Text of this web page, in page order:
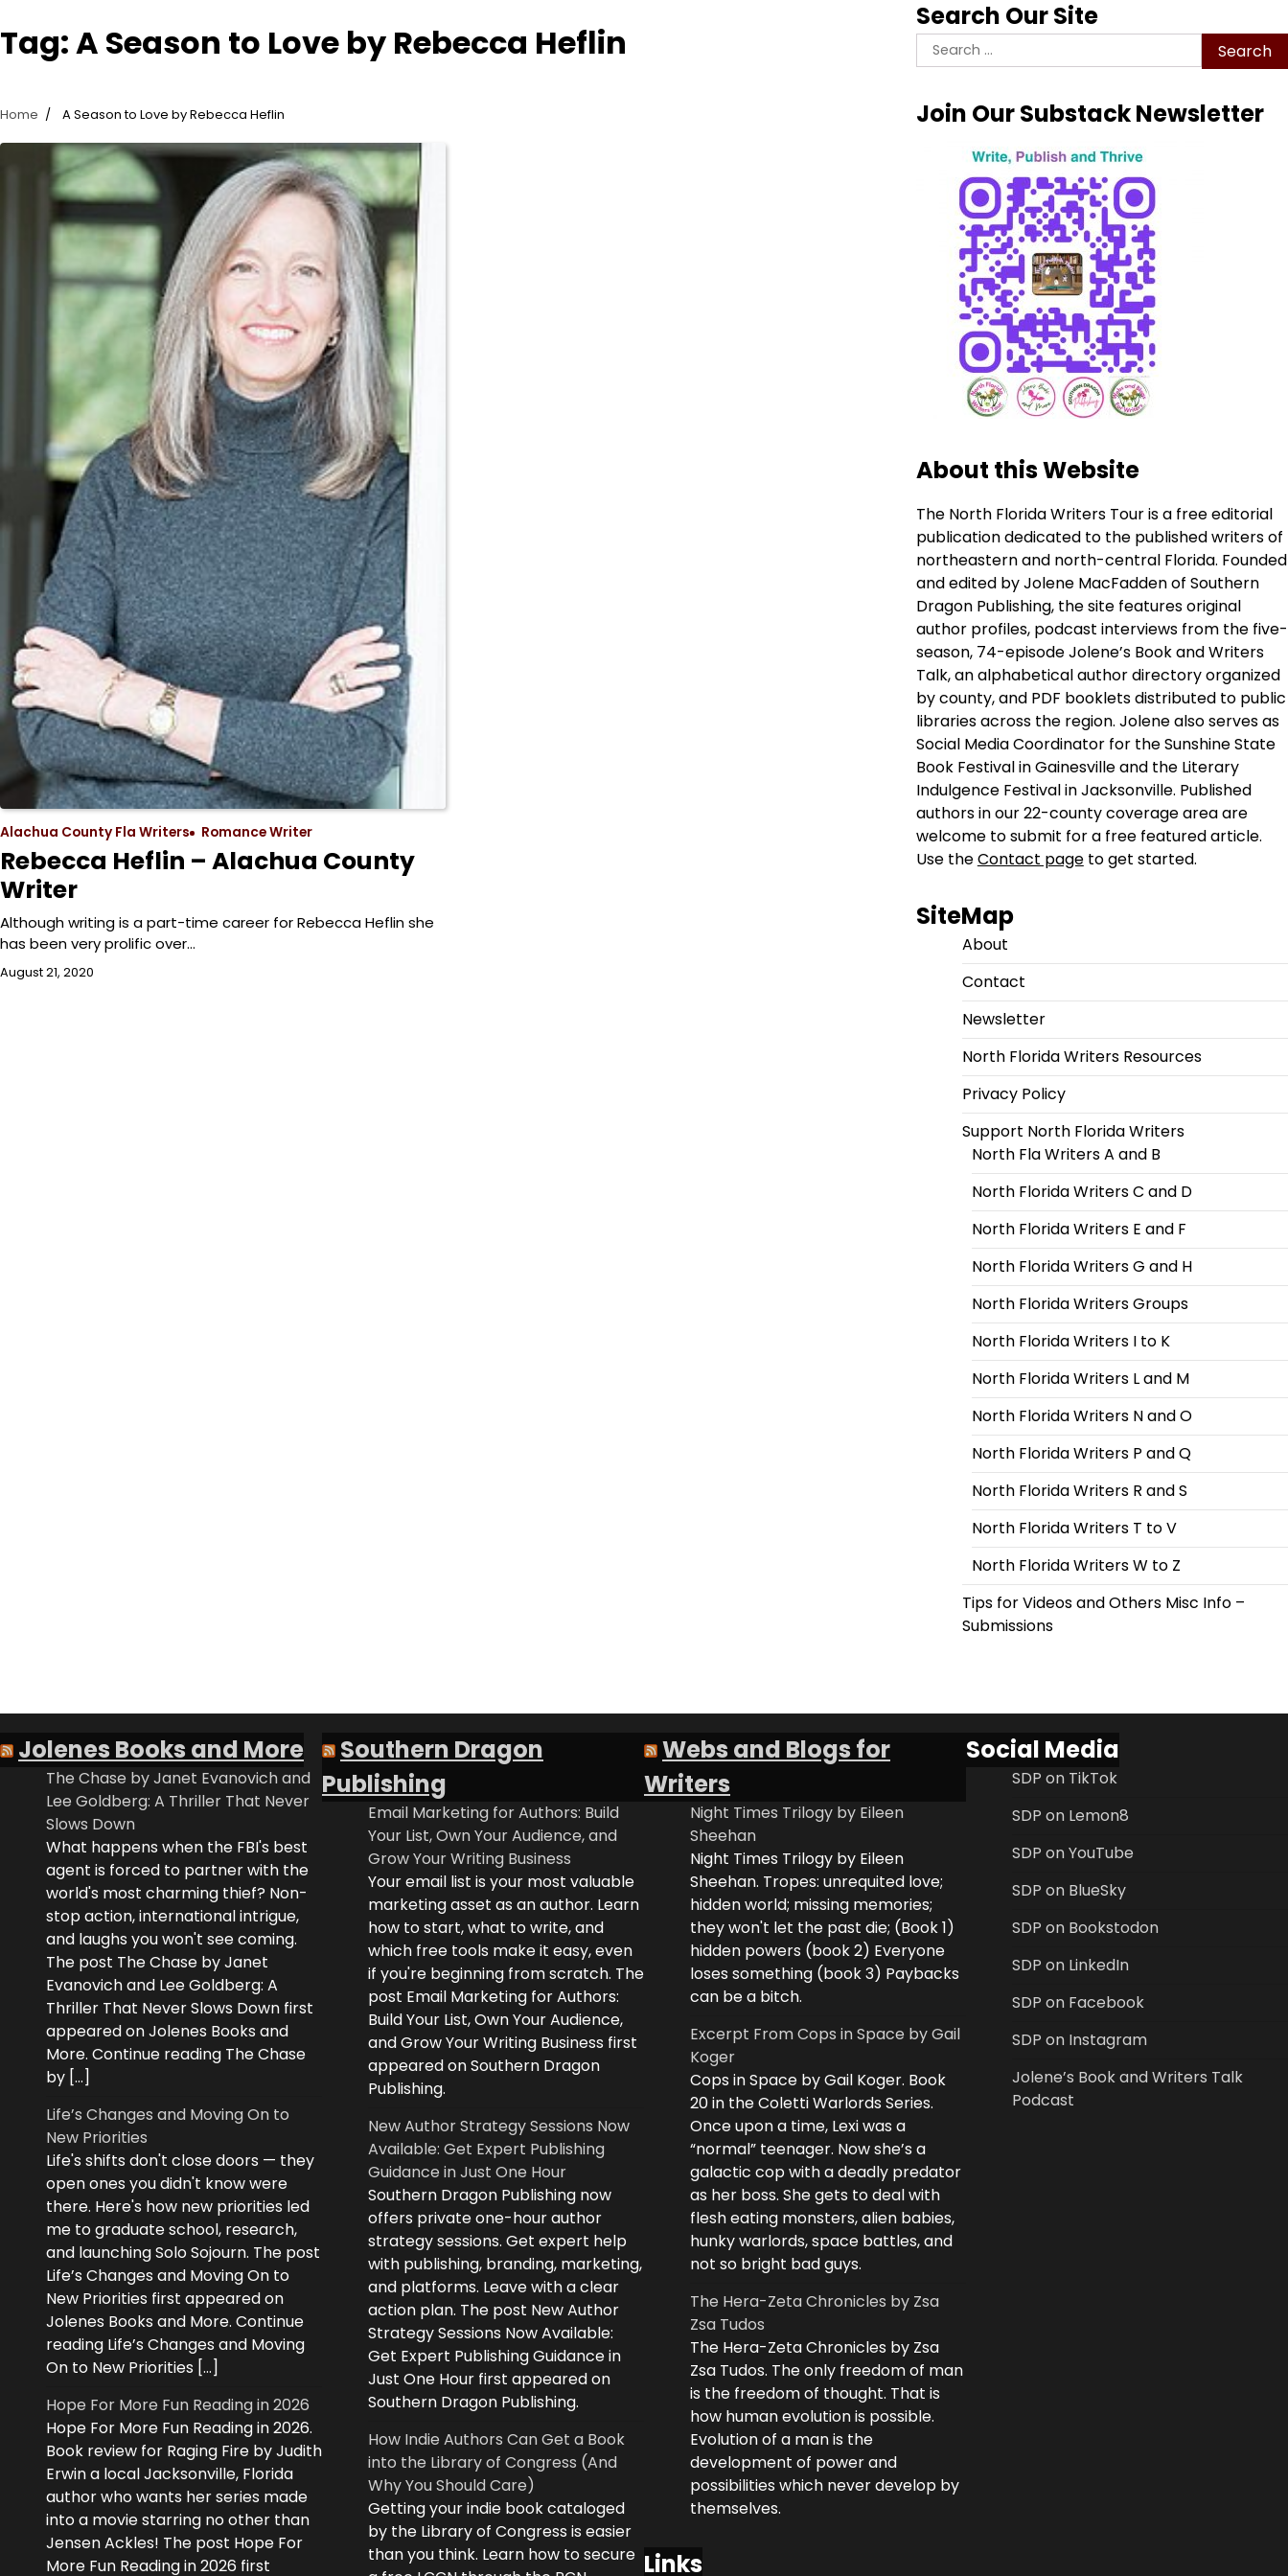
Tag:A Season to Love by Rebecca Heflin
Home A Season to Love by Rebecca Heflin
Alachua County Fla Writers Romance Writer
Rebecca Heflin – Alachua County
Writer
Although writing is a part-time career for Rebecca Heflin she
has been very prolific over…
August 21, 2020
Search Our Site
Search
for:
Join Our Substack Newsletter
About this Website
The North Florida Writers Tour is a free editorial
publication dedicated to the published writers of
northeastern and north-central Florida. Founded
and edited by Jolene MacFadden of Southern
Dragon Publishing, the site features original
author profiles, podcast interviews from the five-
season, 74-episode Jolene’s Book and Writers
Talk, an alphabetical author directory organized
by county, and PDF booklets distributed to public
libraries across the region. Jolene also serves as
Social Media Coordinator for the Sunshine State
Book Festival in Gainesville and the Literary
Indulgence Festival in Jacksonville. Published
authors in our 22-county coverage area are
welcome to submit for a free featured article.
Use theContact pageto get started.
SiteMap
About
Contact
Newsletter
North Florida Writers Resources
Privacy Policy
Support North Florida Writers
North Fla Writers A and B
North Florida Writers C and D
North Florida Writers E and F
North Florida Writers G and H
North Florida Writers Groups
North Florida Writers I to K
North Florida Writers L and M
North Florida Writers N and O
North Florida Writers P and Q
North Florida Writers R and S
North Florida Writers T to V
North Florida Writers W to Z
Tips for Videos and Others Misc Info –
Submissions
Jolenes Books and More
The Chase by Janet Evanovich and
Lee Goldberg: A Thriller That Never
Slows Down
What happens when the FBI's best
agent is forced to partner with the
world's most charming thief? Non-
stop action, international intrigue,
and laughs you won't see coming.
The post The Chase by Janet
Evanovich and Lee Goldberg: A
Thriller That Never Slows Down first
appeared on Jolenes Books and
More. Continue reading The Chase
by […]
Life’s Changes and Moving On to
New Priorities
Life's shifts don't close doors — they
open ones you didn't know were
there. Here's how new priorities led
me to graduate school, research,
and launching Solo Sojourn. The post
Life’s Changes and Moving On to
New Priorities first appeared on
Jolenes Books and More. Continue
reading Life’s Changes and Moving
On to New Priorities […]
Hope For More Fun Reading in 2026
Hope For More Fun Reading in 2026.
Book review for Raging Fire by Judith
Erwin a local Jacksonville, Florida
author who wants her series made
into a movie starring no other than
Jensen Ackles! The post Hope For
More Fun Reading in 2026 first
Southern Dragon
Publishing
Email Marketing for Authors: Build
Your List, Own Your Audience, and
Grow Your Writing Business
Your email list is your most valuable
marketing asset as an author. Learn
how to start, what to write, and
which free tools make it easy, even
if you're beginning from scratch. The
post Email Marketing for Authors:
Build Your List, Own Your Audience,
and Grow Your Writing Business first
appeared on Southern Dragon
Publishing.
New Author Strategy Sessions Now
Available: Get Expert Publishing
Guidance in Just One Hour
Southern Dragon Publishing now
offers private one-hour author
strategy sessions. Get expert help
with publishing, branding, marketing,
and platforms. Leave with a clear
action plan. The post New Author
Strategy Sessions Now Available:
Get Expert Publishing Guidance in
Just One Hour first appeared on
Southern Dragon Publishing.
How Indie Authors Can Get a Book
into the Library of Congress (And
Why You Should Care)
Getting your indie book cataloged
by the Library of Congress is easier
than you think. Learn how to secure
Webs and Blogs for
Writers
Night Times Trilogy by Eileen
Sheehan
Night Times Trilogy by Eileen
Sheehan. Tropes: unrequited love;
hidden world; missing memories;
they won't let the past die; (Book 1)
hidden powers (book 2) Everyone
loses something (book 3) Paybacks
can be a bitch.
Excerpt From Cops in Space by Gail
Koger
Cops in Space by Gail Koger. Book
20 in the Coletti Warlords Series.
Once upon a time, Lexi was a
“normal” teenager. Now she’s a
galactic cop with a deadly predator
as her boss. She gets to deal with
flesh eating monsters, alien babies,
hunky warlords, space battles, and
not so bright bad guys.
The Hera-Zeta Chronicles by Zsa
Zsa Tudos
The Hera-Zeta Chronicles by Zsa
Zsa Tudos. The only freedom of man
is the freedom of thought. That is
how human evolution is possible.
Evolution of a man is the
development of power and
possibilities which never develop by
themselves.
Links
Social Media
SDP on TikTok
SDP on Lemon8
SDP on YouTube
SDP on BlueSky
SDP on Bookstodon
SDP on LinkedIn
SDP on Facebook
SDP on Instagram
Jolene’s Book and Writers Talk
Podcast